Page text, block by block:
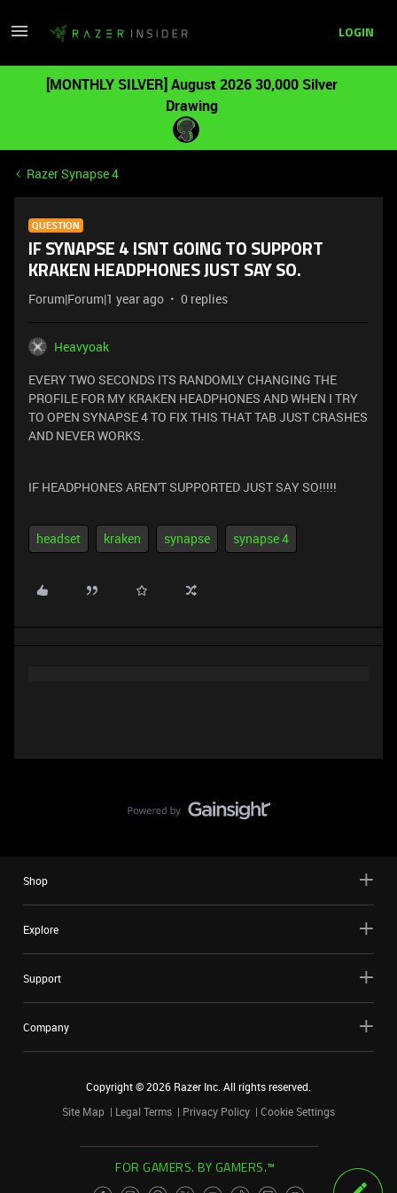
LOGIN
[MONTHLY SILVER] August 2026 30,000 Silver
Drawing
Razer Synapse 4
QUESTION
IF SYNAPSE 4 ISNT GOING TO SUPPORT
KRAKEN HEADPHONES JUST SAY SO.
Forum|Forum|1 year ago 0 replies
Heavyoak
EVERY TWO SECONDS ITS RANDOMLY CHANGING THE
PROFILE FOR MY KRAKEN HEADPHONES AND WHEN I TRY
TO OPEN SYNAPSE 4 TO FIX THIS THAT TAB JUST CRASHES
AND NEVER WORKS.
IF HEADPHONES AREN'T SUPPORTED JUST SAY SO!!!!!
headset kraken synapse synapse 4
Shop
Explore
Support
Company
Copyright ©2026 Razer Inc. All rights reserved.
Site Map
Legal Terms Privacy Policy Cookie Settings
FOR GAMERS. BY GAMERS.™